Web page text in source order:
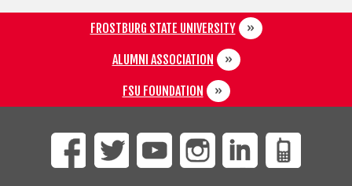
FROSTBURG STATE UNIVERSITY
ALUMNI ASSOCIATION
FSU FOUNDATION